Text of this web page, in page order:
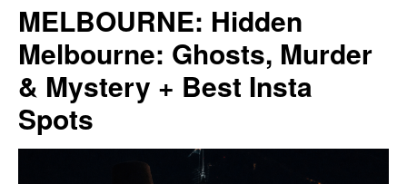
MELBOURNE: Hidden
Melbourne: Ghosts, Murder
& Mystery + Best Insta
Spots